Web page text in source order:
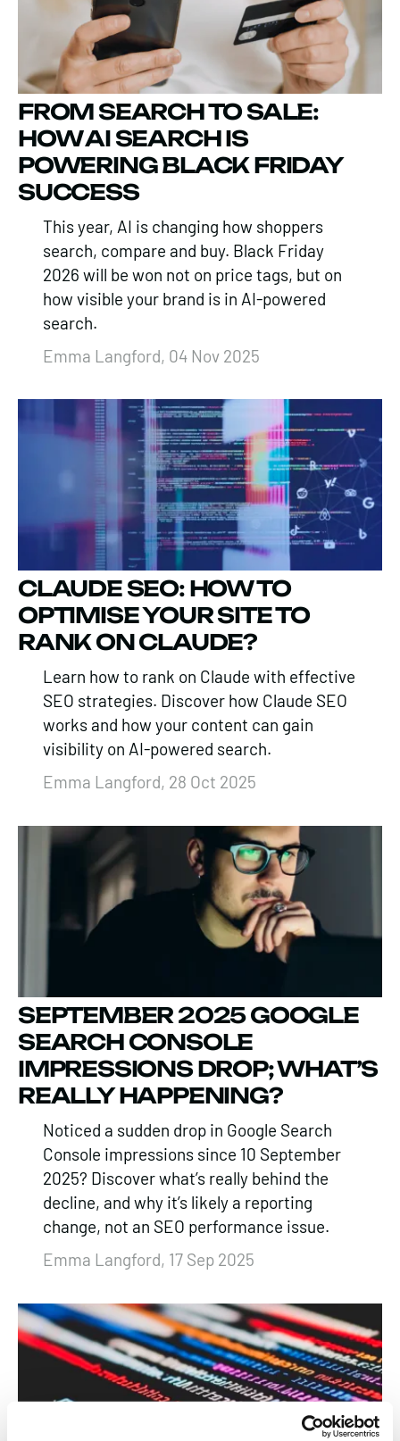
FROM SEARCH TO SALE:
HOW AI SEARCH IS
POWERING BLACK FRIDAY
SUCCESS
This year, AI is changing how shoppers
search, compare and buy. Black Friday
2026 will be won not on price tags, but on
how visible your brand is in AI-powered
search.
Emma Langford, 04 Nov 2025
​CLAUDE SEO: HOW TO
OPTIMISE YOUR SITE TO
RANK ON CLAUDE?
Learn how to rank on Claude with effective
SEO strategies. Discover how Claude SEO
works and how your content can gain
visibility on AI-powered search.
Emma Langford, 28 Oct 2025
SEPTEMBER 2025 GOOGLE
SEARCH CONSOLE
IMPRESSIONS DROP; WHAT’S
REALLY HAPPENING?
Noticed a sudden drop in Google Search
Console impressions since 10 September
2025? Discover what’s really behind the
decline, and why it’s likely a reporting
change, not an SEO performance issue.
Emma Langford, 17 Sep 2025